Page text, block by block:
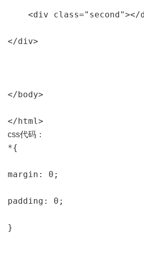
<div class="second"></
</div>
</body>
</html>
css代码：
*{
margin: 0;
padding: 0;
}